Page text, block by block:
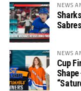
NEWS
NEWS
Cup